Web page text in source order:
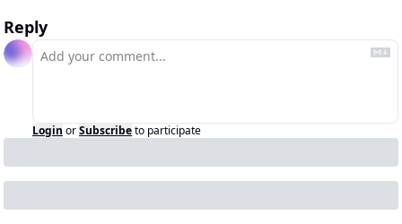
Reply
Login orSubscribeto participate